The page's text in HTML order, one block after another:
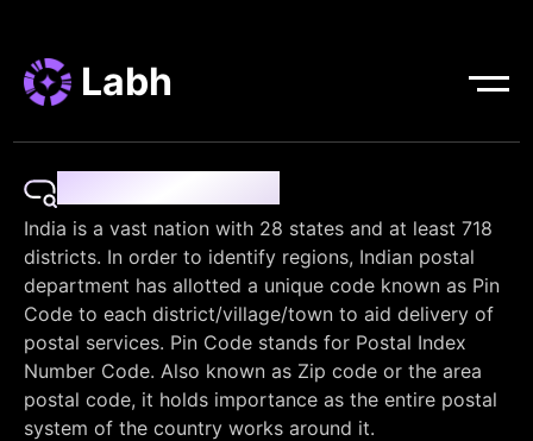
Labh
India is a vast nation with 28 states and at least 718
districts. In order to identify regions, Indian postal
department has allotted a unique code known as Pin
Code to each district/village/town to aid delivery of
postal services. Pin Code stands for Postal Index
Number Code. Also known as Zip code or the area
postal code, it holds importance as the entire postal
system of the country works around it.